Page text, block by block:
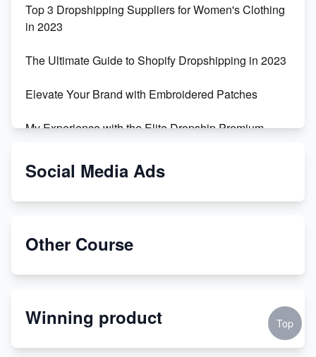
Top 3 Dropshipping Suppliers for Women's Clothing
in 2023
The Ultimate Guide to Shopify Dropshipping in 2023
Elevate Your Brand with Embroidered Patches
My Experience with the Elite Dropship Premium
From Teenager to E-commerce Success: Taking
Etsy
Discover Unique Branding Options for Custom
Social Media Ads
Other Course
Winning product Top